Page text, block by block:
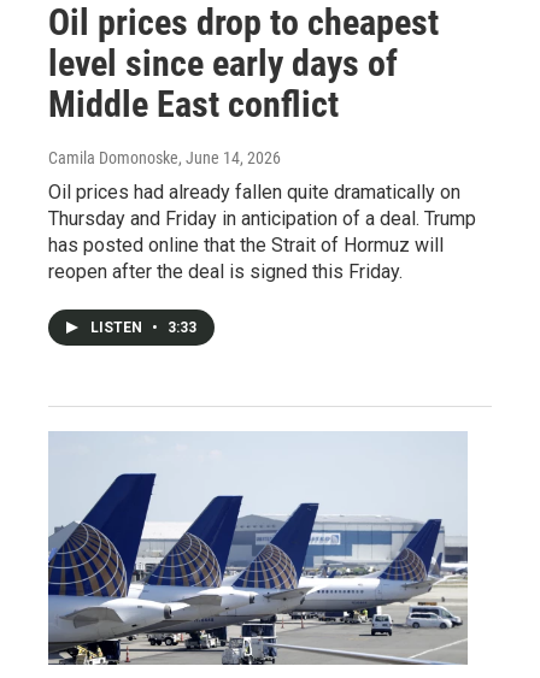
Oil prices drop to cheapest
level since early days of
Middle East conflict
Camila Domonoske, June 14, 2026
Oil prices had already fallen quite dramatically on
Thursday and Friday in anticipation of a deal. Trump
has posted online that the Strait of Hormuz will
reopen after the deal is signed this Friday.
LISTEN • 3:33